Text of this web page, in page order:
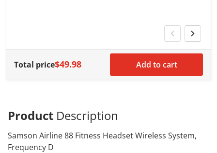
Total price$49.98 Add to cart
Product Description
Samson Airline 88 Fitness Headset Wireless System,
Frequency D